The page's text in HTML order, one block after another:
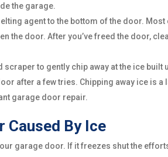
the garage.
agent to the bottom of the door.
the door. After you’ve freed the door,
scraper to gently chip away at the ice
after a few tries. Chipping away ice is
garage door repair.
Caused By Ice
garage door. If it freezes shut the